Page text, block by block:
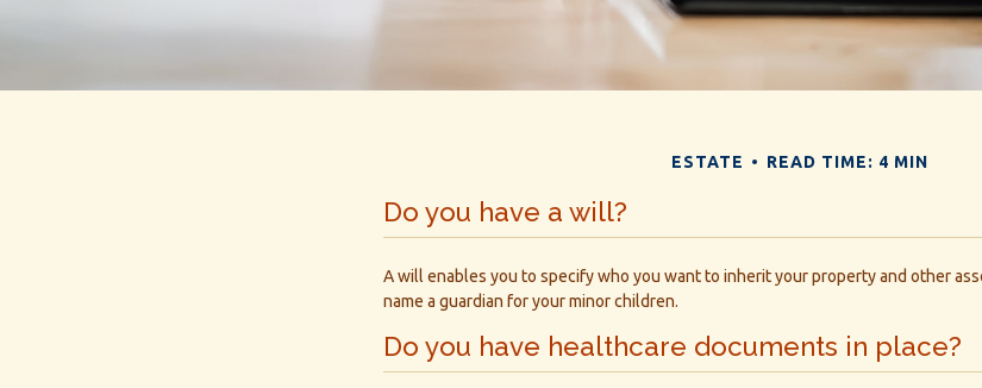
ESTATE READ TIME: 4 MIN
Do you have a will?
A will enables you to specify who you want to inherit your property and other
name a guardian for your minor children.
Do you have healthcare documents in place?